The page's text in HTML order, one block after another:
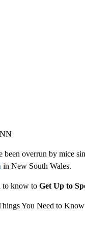
been overrun by mice
in New South Wales.
to know to Get Up to
You Need to